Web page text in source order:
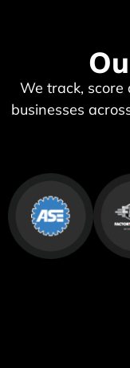
We track,
businesses